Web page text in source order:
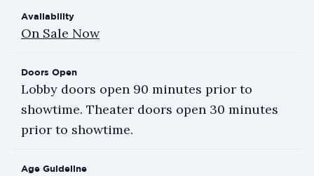
Availability
On Sale Now
Doors Open
Lobby doors open 90 minutes prior to
showtime. Theater doors open 30 minutes
prior to showtime.
Age Guideline